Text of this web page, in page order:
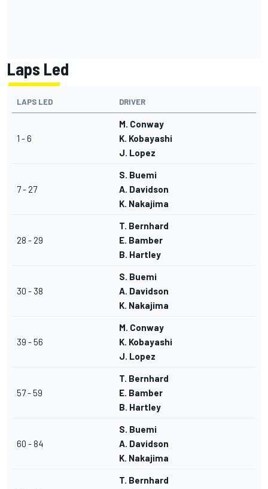
Laps Led
LAPS LED DRIVER
1 - 6
M. Conway
K. Kobayashi
J. Lopez
7 - 27
S. Buemi
A. Davidson
K. Nakajima
28 - 29
T. Bernhard
E. Bamber
B. Hartley
30 - 38
S. Buemi
A. Davidson
K. Nakajima
39 - 56
M. Conway
K. Kobayashi
J. Lopez
57 - 59
T. Bernhard
E. Bamber
B. Hartley
60 - 84
S. Buemi
A. Davidson
K. Nakajima
T. Bernhard